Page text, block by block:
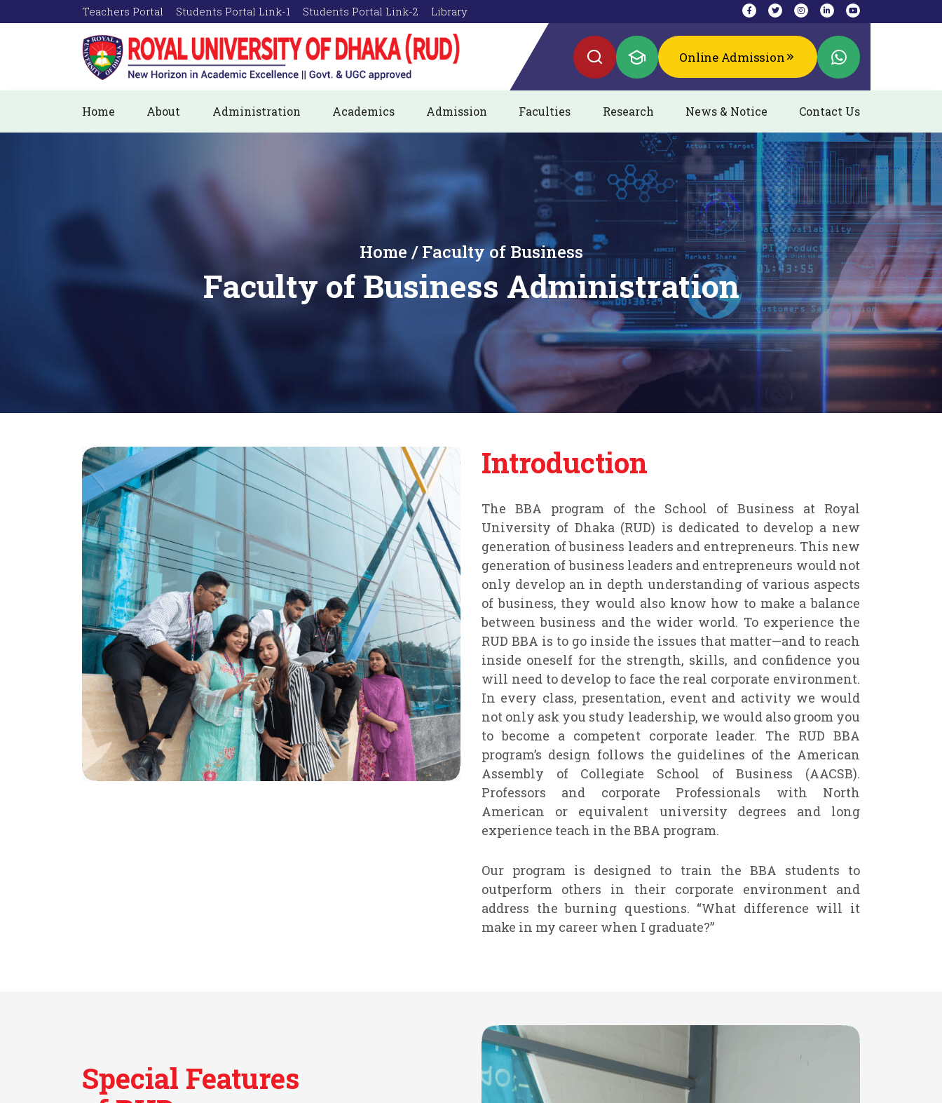
Teachers Portal Students Portal Link-1 Students Portal Link-2 Library
Online Admission
Home About Administration Academics Admission Faculties Research News & Notice Contact Us
Home / Faculty of Business
Faculty of Business Administration
Introduction
The BBA program of the School of Business at Royal
University of Dhaka (RUD) is dedicated to develop a new
generation of business leaders and entrepreneurs. This new
generation of business leaders and entrepreneurs would not
only develop an in depth understanding of various aspects
of business, they would also know how to make a balance
between business and the wider world. To experience the
RUD BBA is to go inside the issues that matter—and to reach
inside oneself for the strength, skills, and confidence you
will need to develop to face the real corporate environment.
In every class, presentation, event and activity we would
not only ask you study leadership, we would also groom you
to become a competent corporate leader. The RUD BBA
program’s design follows the guidelines of the American
Assembly of Collegiate School of Business (AACSB).
Professors and corporate Professionals with North
American or equivalent university degrees and long
experience teach in the BBA program.
Our program is designed to train the BBA students to
outperform others in their corporate environment and
address the burning questions. “What difference will it
make in my career when I graduate?”
Special Features